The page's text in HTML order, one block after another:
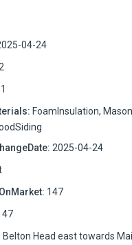
04-24
2
1
FoamInsulation,
2025-04-24
147
Belton Head east towards